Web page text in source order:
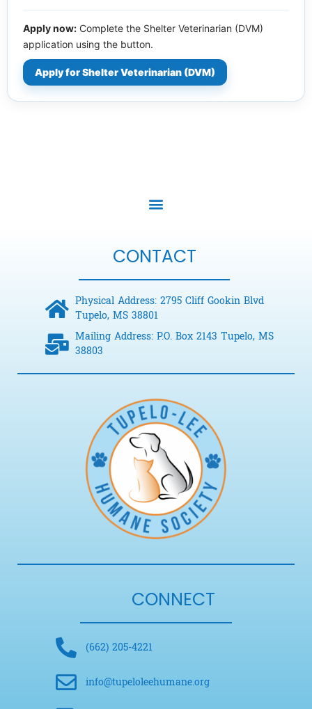
Apply now: Complete the Shelter Veterinarian (DVM)
application using the button.
Apply for Shelter Veterinarian (DVM)
CONTACT
Physical Address: 2795 Cliff Gookin Blvd
Tupelo, MS 38801
Mailing Address: P.O. Box 2143 Tupelo, MS
38803
CONNECT
(662) 205-4221
info@tupeloleehumane.org